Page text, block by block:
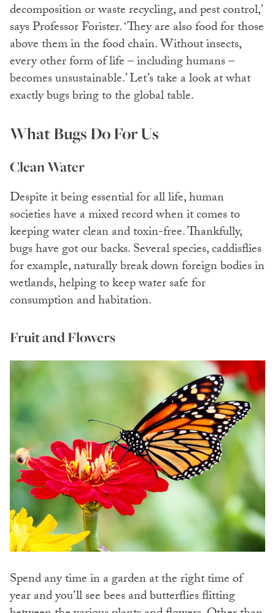
decomposition or waste recycling, and pest control,’
says Professor Forister. ‘They are also food for those
above them in the food chain. Without insects,
every other form of life – including humans –
becomes unsustainable.’ Let’s take a look at what
exactly bugs bring to the global table.
What Bugs Do For Us
Clean Water
Despite it being essential for all life, human
societies have a mixed record when it comes to
keeping water clean and toxin-free. Thankfully,
bugs have got our backs. Several species, caddisflies
for example, naturally break down foreign bodies in
wetlands, helping to keep water safe for
consumption and habitation.
Fruit and Flowers
Spend any time in a garden at the right time of
year and you’ll see bees and butterflies flitting